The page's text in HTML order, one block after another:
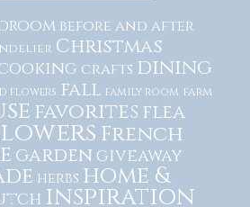
before and after
Christmas
crafts dining
flowers fall family room farm
favorites flea
French
garden giveaway
herbs home &
inspiration